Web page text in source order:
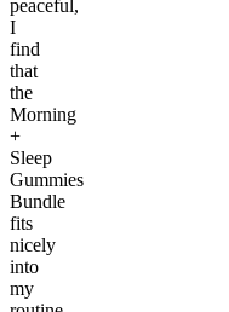
peaceful,
I
find
that
the
Morning
+
Sleep
Gummies
Bundle
fits
nicely
into
my